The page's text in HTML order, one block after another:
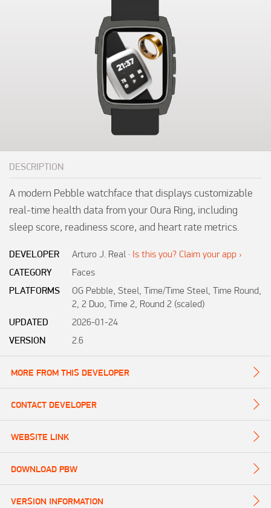
DESCRIPTION
A modern Pebble watchface that displays customizable
real-time health data from your Oura Ring, including
sleep score, readiness score, and heart rate metrics.
DEVELOPER Arturo J. Real · Is this you? Claim your app ›
CATEGORY
Faces
PLATFORMS
OG Pebble, Steel, Time/Time Steel, Time Round,
2, 2 Duo, Time 2, Round 2 (scaled)
UPDATED
2026-01-24
VERSION
2.6
MORE FROM THIS DEVELOPER
CONTACT DEVELOPER
WEBSITE LINK
DOWNLOAD PBW
VERSION INFORMATION